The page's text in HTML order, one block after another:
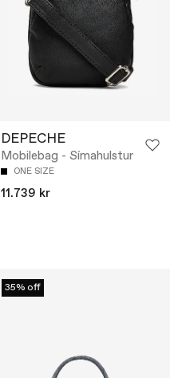
DEPECHE
Mobilebag - Símahulstur
ONE SIZE
11.739 kr
35% off